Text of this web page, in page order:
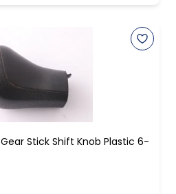
Gear Stick Shift Knob Plastic 6-